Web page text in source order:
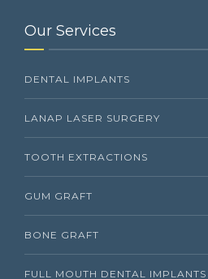
Our Services
DENTAL IMPLANTS
LANAP LASER SURGERY
TOOTH EXTRACTIONS
GUM GRAFT
BONE GRAFT
FULL MOUTH DENTAL IMPLANTS